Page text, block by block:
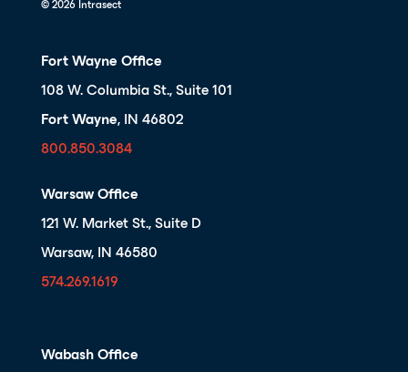
© 2026 Intrasect
Fort Wayne Office
108 W. Columbia St., Suite 101
Fort Wayne, IN 46802
800.850.3084
Warsaw Office
121 W. Market St., Suite D
Warsaw, IN 46580
574.269.1619
Wabash Office